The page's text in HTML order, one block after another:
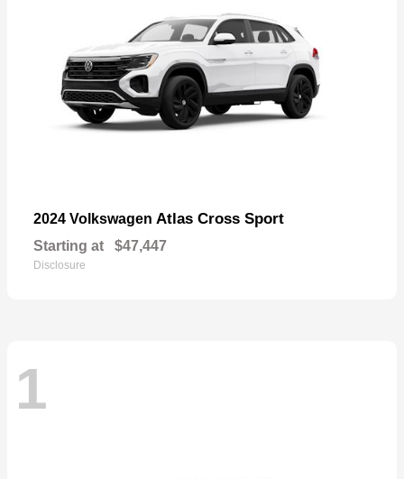
2024 Volkswagen Atlas Cross Sport
Starting at $47,447
Disclosure
1